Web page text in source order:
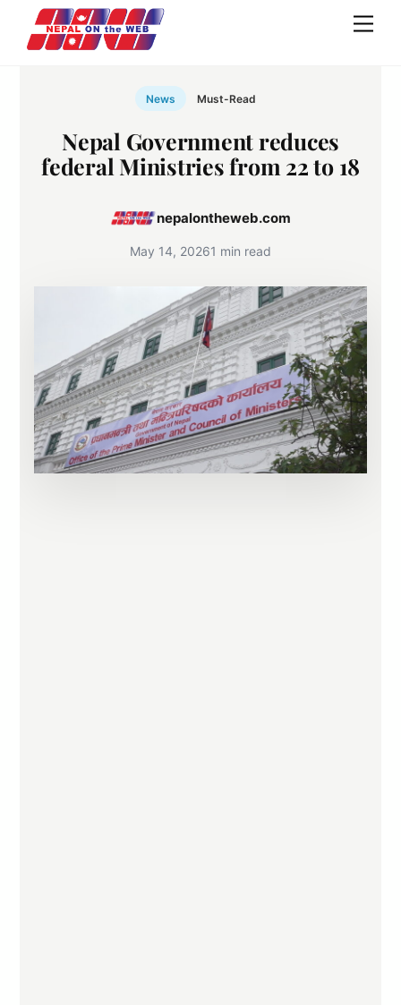
content
News Must-Read
Nepal Government reduces
federal Ministries from 22 to 18
nepalontheweb.com
May 14, 20261 min read